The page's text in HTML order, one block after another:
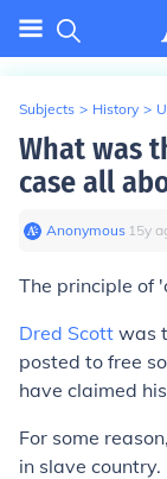
Subjects > History >
What was
case all
Anonymous∙ 15y
The principle of
Dred Scott was
posted to free
have claimed
For some
in slave country.